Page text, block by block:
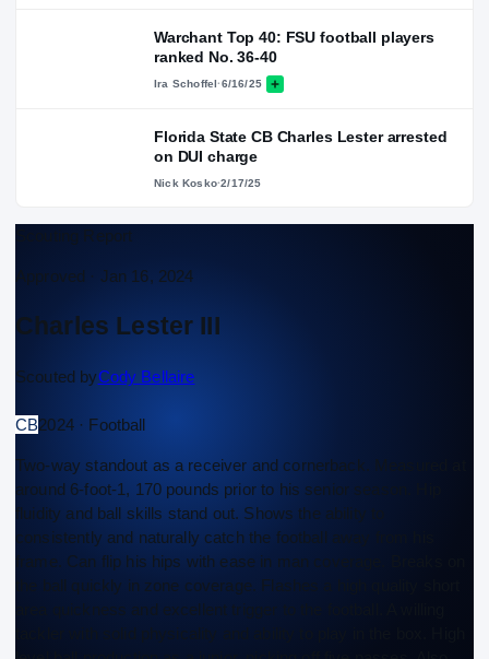
Warchant Top 40: FSU football players
ranked No. 36-40
Ira Schoffel·6/16/25
Florida State CB Charles Lester arrested
on DUI charge
Nick Kosko·2/17/25
Scouting Report
Approved · Jan 16, 2024
Charles Lester III
Scouted byCody Bellaire
CB2024 · Football
Two-way standout as a receiver and cornerback. Measured at
around 6-foot-1, 170 pounds prior to his senior season. Hip
fluidity and ball skills stand out. Shows the ability to
consistently and naturally catch the football away from his
frame. Can flip his hips with ease in man coverage. Breaks on
the ball quickly in zone coverage. Flashes a high quality short
area quickness and excellent trigger to the football. A willing